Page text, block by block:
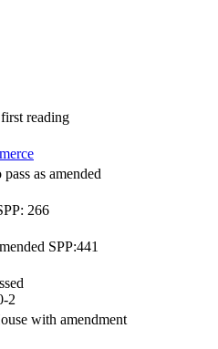
reading
as amended
266
SPP:441
2
with amendment